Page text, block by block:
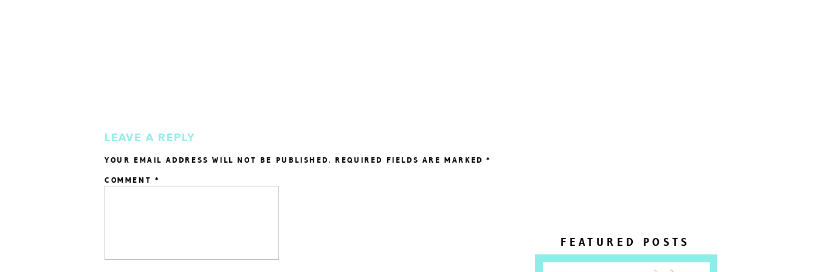
FEATURED POSTS
LEAVE A REPLY
YOUR EMAIL ADDRESS WILL NOT BE PUBLISHED. REQUIRED FIELDS ARE MARKED*
COMMENT *